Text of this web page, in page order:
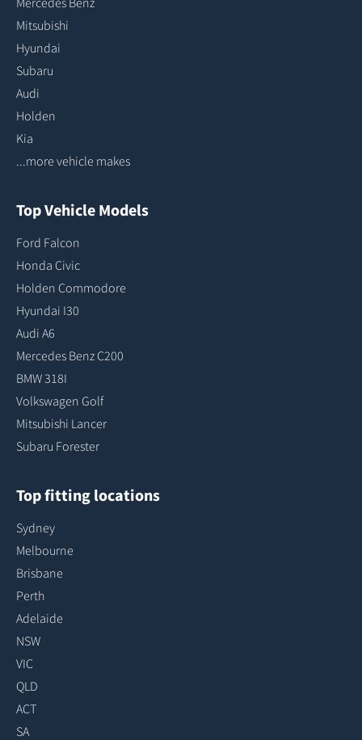
Mitsubishi
Hyundai
Subaru
Audi
Holden
Kia
...more vehicle makes
Top Vehicle Models
Ford Falcon
Honda Civic
Holden Commodore
Hyundai I30
Audi A6
Mercedes Benz C200
BMW 318I
Volkswagen Golf
Mitsubishi Lancer
Subaru Forester
Top fitting locations
Sydney
Melbourne
Brisbane
Perth
Adelaide
NSW
VIC
QLD
ACT
SA